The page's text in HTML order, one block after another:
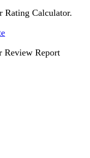
Rating Calculator.
Review Report